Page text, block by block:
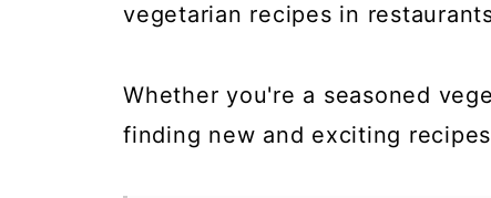
vegetarian recipes in
Whether you're a seasoned
finding new and exciting